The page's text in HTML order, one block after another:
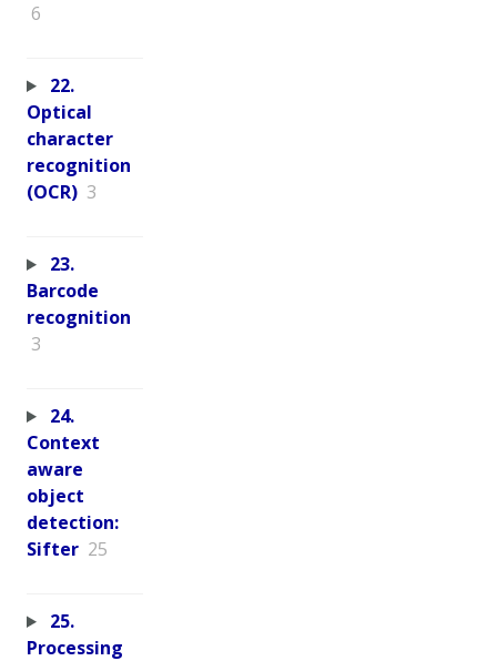
6
22.
Optical
character
recognition
(OCR) 3
23.
Barcode
recognition
3
24.
Context
aware
object
detection:
Sifter 25
25.
Processing